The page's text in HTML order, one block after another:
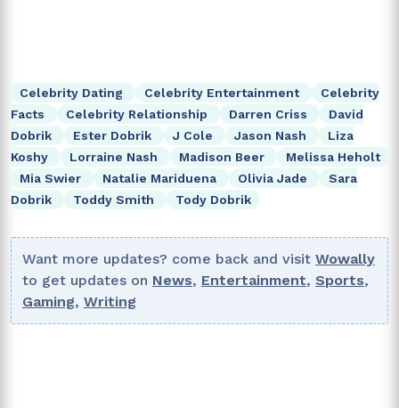
Celebrity Dating Celebrity Entertainment
Celebrity
Facts
Celebrity Relationship Darren Criss
David
Dobrik
Ester Dobrik J Cole Jason Nash
Liza
Koshy
Lorraine Nash Madison Beer
Melissa Heholt
Mia Swier
Natalie Mariduena Olivia Jade
Sara
Dobrik
Toddy Smith Tody Dobrik
Want more updates? come back and visit Wowally
to get updates on News, Entertainment, Sports,
Gaming, Writing